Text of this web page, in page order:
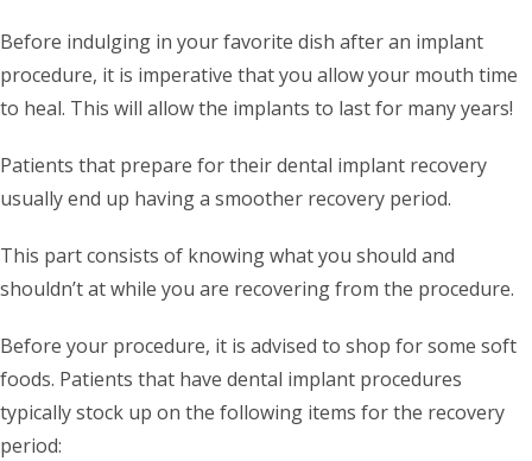
Before indulging in your favorite dish after an implant
procedure, it is imperative that you allow your mouth time
to heal. This will allow the implants to last for many years!
Patients that prepare for their dental implant recovery
usually end up having a smoother recovery period.
This part consists of knowing what you should and
shouldn’t at while you are recovering from the procedure.
Before your procedure, it is advised to shop for some soft
foods. Patients that have dental implant procedures
typically stock up on the following items for the recovery
period: